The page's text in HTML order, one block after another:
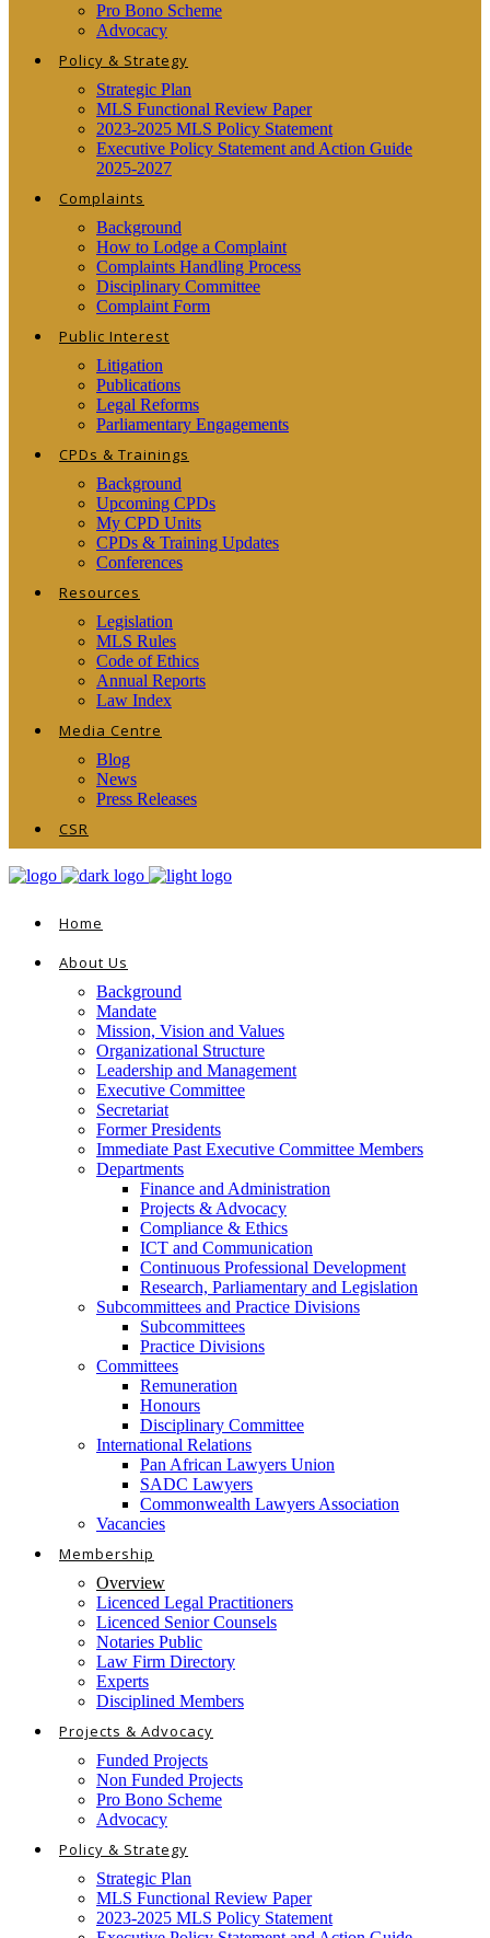
Pro Bono Scheme
Advocacy
Policy & Strategy
Strategic Plan
MLS Functional Review Paper
2023-2025 MLS Policy Statement
Executive Policy Statement and Action Guide
2025-2027
Complaints
Background
How to Lodge a Complaint
Complaints Handling Process
Disciplinary Committee
Complaint Form
Public Interest
Litigation
Publications
Legal Reforms
Parliamentary Engagements
CPDs & Trainings
Background
Upcoming CPDs
My CPD Units
CPDs & Training Updates
Conferences
Resources
Legislation
MLS Rules
Code of Ethics
Annual Reports
Law Index
Media Centre
Blog
News
Press Releases
CSR
Home
About Us
Background
Mandate
Mission, Vision and Values
Organizational Structure
Leadership and Management
Executive Committee
Secretariat
Former Presidents
Immediate Past Executive Committee Members
Departments
Finance and Administration
Projects & Advocacy
Compliance & Ethics
ICT and Communication
Continuous Professional Development
Research, Parliamentary and Legislation
Subcommittees and Practice Divisions
Subcommittees
Practice Divisions
Committees
Remuneration
Honours
Disciplinary Committee
International Relations
Pan African Lawyers Union
SADC Lawyers
Commonwealth Lawyers Association
Vacancies
Membership
Overview
Licenced Legal Practitioners
Licenced Senior Counsels
Notaries Public
Law Firm Directory
Experts
Disciplined Members
Projects & Advocacy
Funded Projects
Non Funded Projects
Pro Bono Scheme
Advocacy
Policy & Strategy
Strategic Plan
MLS Functional Review Paper
2023-2025 MLS Policy Statement